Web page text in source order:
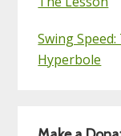
Swing
Hyperbole